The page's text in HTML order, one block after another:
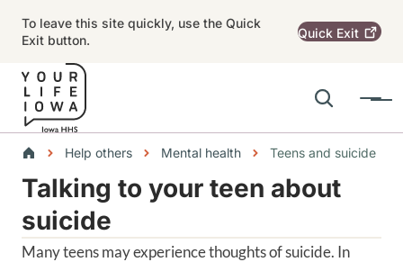
To leave this site quickly, use the Quick
Exit button.
Quick Exit
Search
Menu
Main navigation
BreadcrumbsHelp others Mental health Teens and suicide
Alert Region
Talking to your teen about
suicide
Many teens may experience thoughts of suicide. In